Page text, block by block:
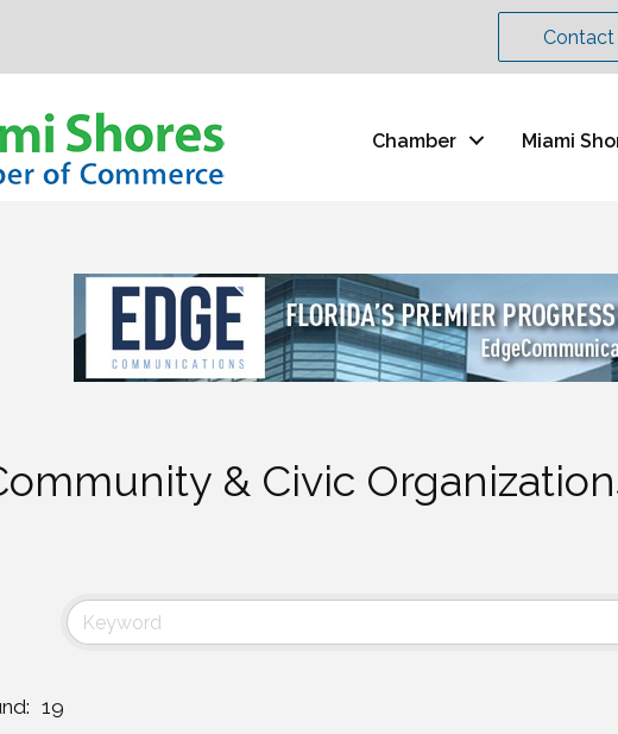
Contact
Chamber Miami
& Civic
19